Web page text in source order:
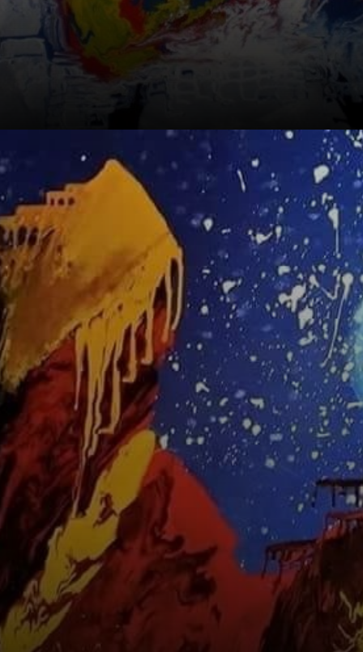
He's recognized
as the 'artist of
the Orishas', a
title he holds dear.